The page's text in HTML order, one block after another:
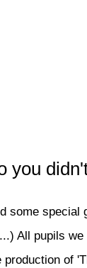
you
some special
All pupils
of